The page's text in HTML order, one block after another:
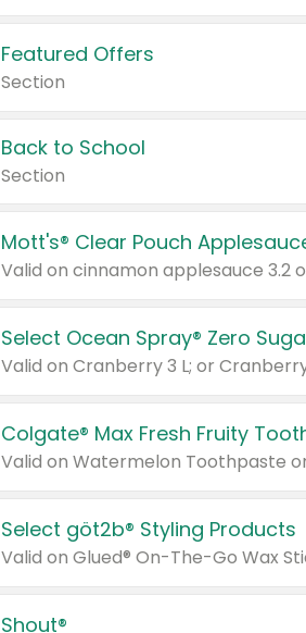
Featured Offers
Section
Back to School
Section
Mott's® Clear Pouch
Select Ocean Spray® Zero
Valid on Cranberry 3 L; or
Colgate® Max Fresh Fruity
Valid on Watermelon Toothpaste
Select göt2b® Styling Products
Shout®